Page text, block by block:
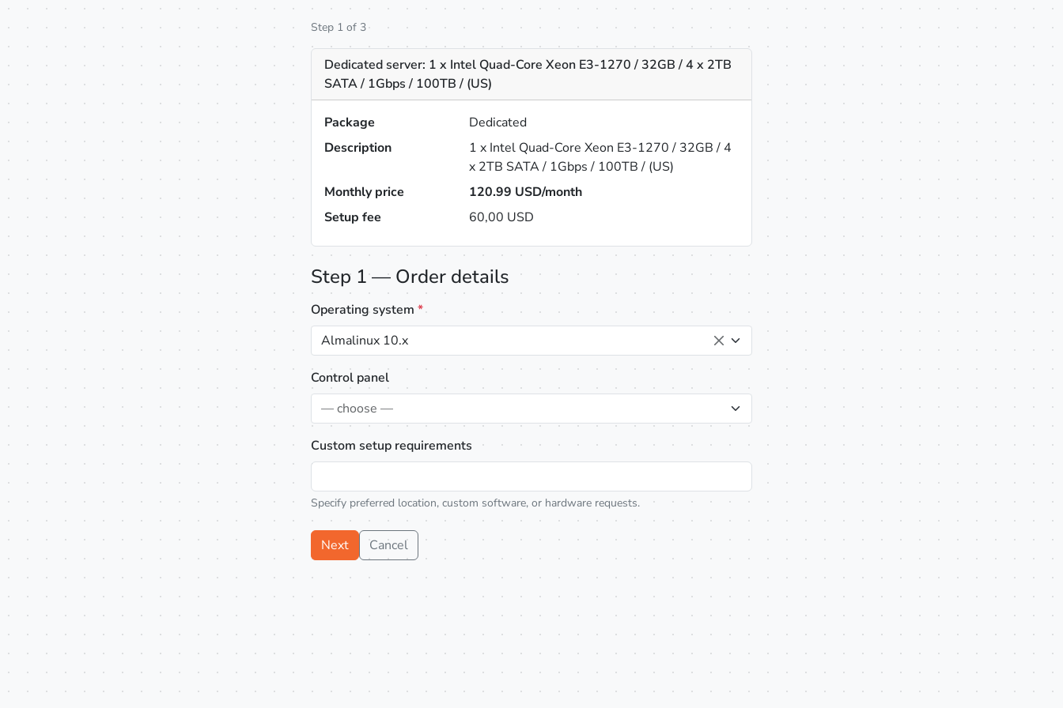
Step 1 of 3
Dedicated server: 1 x Intel Quad-Core Xeon E3-1270 / 32GB / 4 x 2TB
SATA / 1Gbps / 100TB / (US)
Package
Dedicated
Description
1 x Intel Quad-Core Xeon E3-1270 / 32GB / 4
x 2TB SATA / 1Gbps / 100TB / (US)
Monthly price
120.99 USD/month
Setup fee
60,00 USD
Step 1 — Order details
Operating system *
Almalinux 10.x
Control panel
— choose —
Custom setup requirements
Specify preferred location, custom software, or hardware requests.
Next Cancel